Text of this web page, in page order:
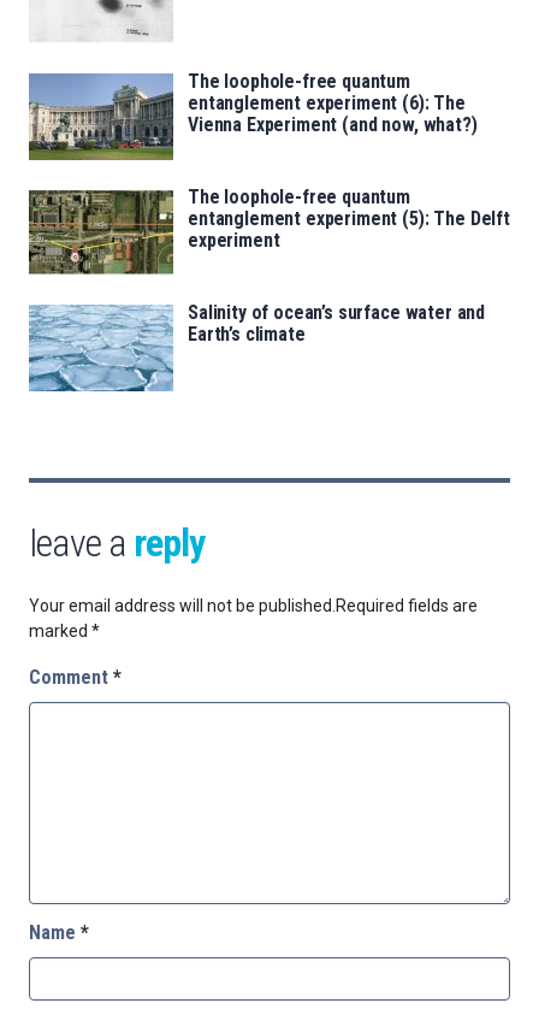
The loophole-free quantum
entanglement experiment (6): The
Vienna Experiment (and now, what?)
The loophole-free quantum
entanglement experiment (5): The Delft
experiment
Salinity of ocean’s surface water and
Earth’s climate
leave a reply
Your email address will not be published. Required fields are
marked *
Comment *
Name *